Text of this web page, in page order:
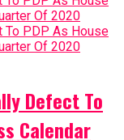
Defect To
Calendar